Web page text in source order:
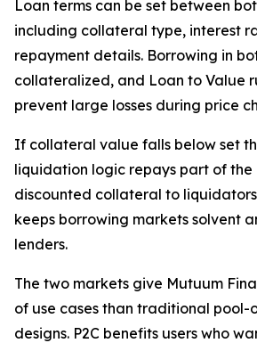
Loan terms can be set between
including collateral type, interest
repayment details. Borrowing in
collateralized, and Loan to Value
prevent large losses during price
If collateral value falls below set
liquidation logic repays part of the
discounted collateral to
keeps borrowing markets solvent
lenders.
The two markets give Mutuum
of use cases than traditional pool-
designs. P2C benefits users who